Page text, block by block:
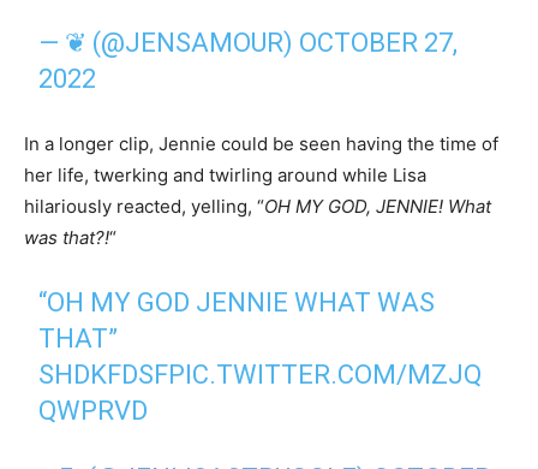
— ❦ (@JENSAMOUR) OCTOBER 27,
2022
In a longer clip, Jennie could be seen having the time of
her life, twerking and twirling around while Lisa
hilariously reacted, yelling, “OH MY GOD, JENNIE! What
was that?!“
“OH MY GOD JENNIE WHAT WAS
THAT”
SHDKFDSFPIC.TWITTER.COM/MZJQ
QWPRVD